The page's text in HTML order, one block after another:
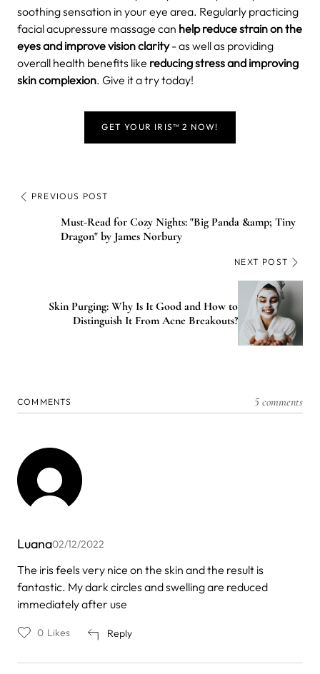
soothing sensation in your eye area. Regularly practicing
facial acupressure massage can help reduce strain on the
eyes and improve vision clarity- as well as providing
overall health benefits like reducing stress and improving
skin complexion. Give it a try today!
GET YOUR IRIS™ 2 NOW!
PREVIOUS POST
Must-Read for Cozy Nights: "Big Panda &amp; Tiny
Dragon" by James Norbury
NEXT POST
Skin Purging: Why Is It Good and How to
Distinguish It From Acne Breakouts?
COMMENTS 5 comments
Luana02/12/2022
The iris feels very nice on the skin and the result is
fantastic. My dark circles and swelling are reduced
immediately after use
Reply
0 Likes